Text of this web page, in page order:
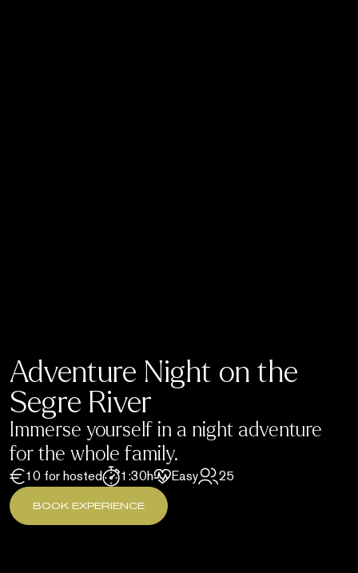
Adventure Night on the
Segre River
Immerse yourself in a night adventure
for the whole family.
10 for hosted 1:30h Easy 25
BOOK EXPERIENCE